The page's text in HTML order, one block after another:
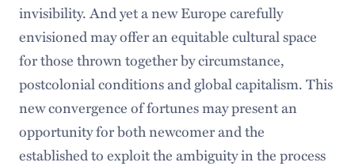
invisibility. And yet a new Europe carefully
envisioned may offer an equitable cultural space
for those thrown together by circumstance,
postcolonial conditions and global capitalism. This
new convergence of fortunes may present an
opportunity for both newcomer and the
established to exploit the ambiguity in the process